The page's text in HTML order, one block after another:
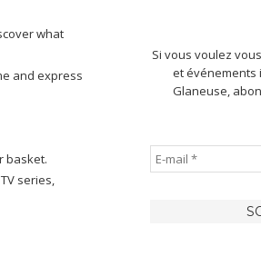
what
and express
basket.
series,
Si vous voulez
et événements
Glaneuse,